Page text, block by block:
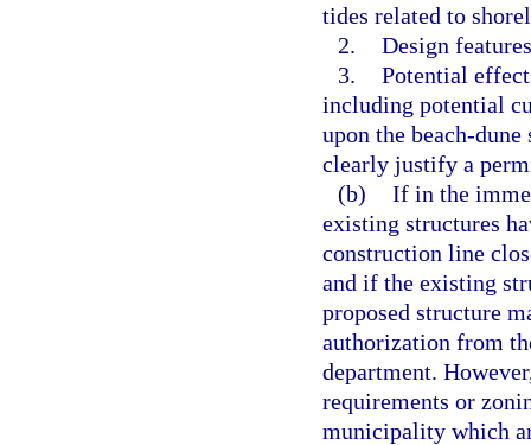
tides related to
2. Design
3. Potential
including potential
upon the beach-
clearly justify a
(b) If in the
existing structures
construction line
and if the existing
proposed structure
authorization from
department.
requirements or
municipality which